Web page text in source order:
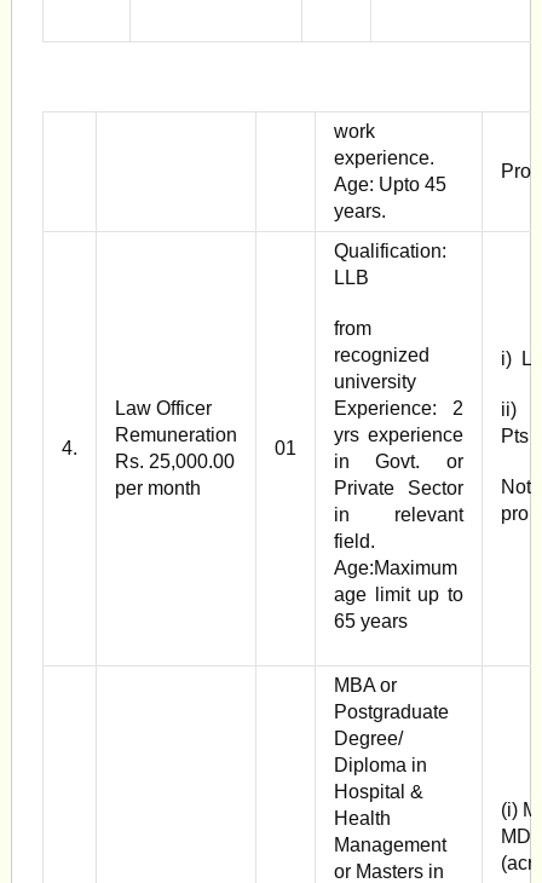
work
experience.
Age: Upto 45
years.
4.
Law Officer
Remuneration
Rs. 25,000.00
per month
01
Qualification:
LLB
from
recognized
university
Experience: 2
yrs experience
in Govt. or
Private Sector
in relevant
field.
Age:Maximum
age limit up to
65 years
i)
ii)
Pts
pro
MBA or
Postgraduate
Degree/
Diploma in
Hospital &
Health
Management
or Masters in
(i)